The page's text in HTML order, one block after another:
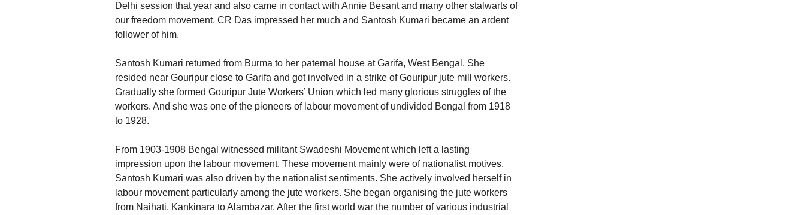
Delhi session that year and also came in contact with Annie Besant and many other stalwarts of
our freedom movement. CR Das impressed her much and Santosh Kumari became an ardent
follower of him.
Santosh Kumari returned from Burma to her paternal house at Garifa, West Bengal. She
resided near Gouripur close to Garifa and got involved in a strike of Gouripur jute mill workers.
Gradually she formed Gouripur Jute Workers’ Union which led many glorious struggles of the
workers. And she was one of the pioneers of labour movement of undivided Bengal from 1918
to 1928.
From 1903-1908 Bengal witnessed militant Swadeshi Movement which left a lasting
impression upon the labour movement. These movement mainly were of nationalist motives.
Santosh Kumari was also driven by the nationalist sentiments. She actively involved herself in
labour movement particularly among the jute workers. She began organising the jute workers
from Naihati, Kankinara to Alambazar. After the first world war the number of various industrial